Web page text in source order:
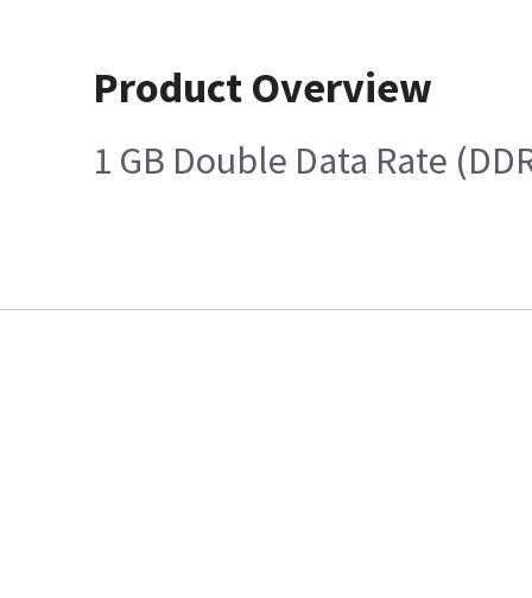
Product Overview
1 GB Double Data Rate